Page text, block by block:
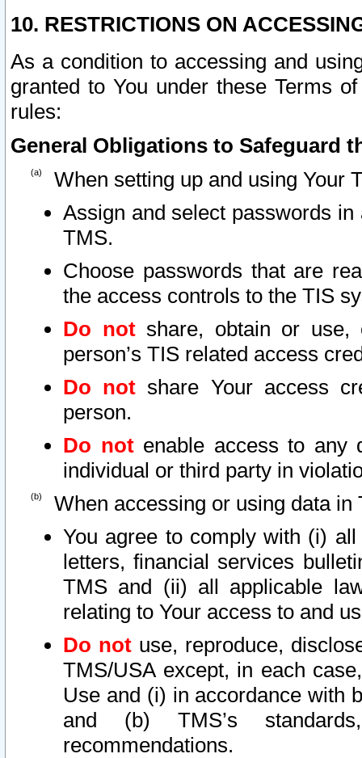
10. RESTRICTIONS ON
As a condition to accessing and
granted to You under these Terms
rules:
General Obligations to Safeguard
When setting up and using Your
Assign and select passwords
TMS.
Choose passwords that are
the access controls to the TIS
Do notshare, obtain or use,
person’s TIS related access
Do not share Your access
person.
Do notenable access to any
individual or third party in
When accessing or using data in
You agree to comply with (i)
letters, financial services
TMS and (ii) all applicable
relating to Your access to and
Do not use, reproduce,
TMS/USA except, in each
Use and (i) in accordance with
and (b) TMS’s
recommendations.